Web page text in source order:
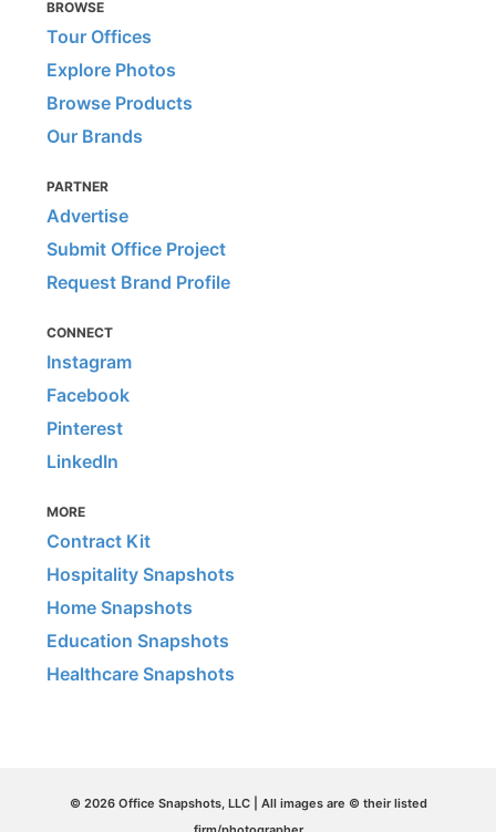
BROWSE
Tour Offices
Explore Photos
Browse Products
Our Brands
PARTNER
Advertise
Submit Office Project
Request Brand Profile
CONNECT
Instagram
Facebook
Pinterest
LinkedIn
MORE
Contract Kit
Hospitality Snapshots
Home Snapshots
Education Snapshots
Healthcare Snapshots
© 2026 Office Snapshots, LLC | All images are © their listed